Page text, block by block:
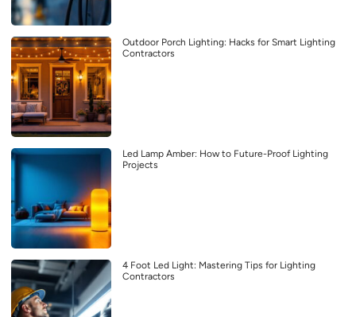
Outdoor Porch Lighting: Hacks for Smart Lighting
Contractors
Led Lamp Amber: How to Future-Proof Lighting
Projects
4 Foot Led Light: Mastering Tips for Lighting
Contractors